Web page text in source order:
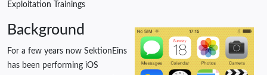
Exploitation Trainings
Background
For a few years now SektionEins
has been performing iOS